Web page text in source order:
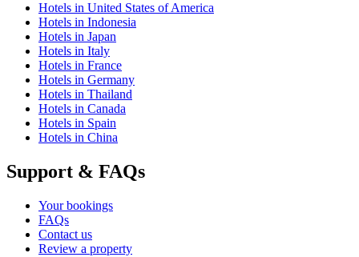
Hotels in United States of America
Hotels in Indonesia
Hotels in Japan
Hotels in Italy
Hotels in France
Hotels in Germany
Hotels in Thailand
Hotels in Canada
Hotels in Spain
Hotels in China
Support & FAQs
Your bookings
FAQs
Contact us
Review a property